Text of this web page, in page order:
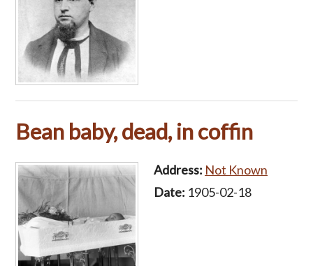
Bean baby, dead, in coffin
Address: Not Known
Date: 1905-02-18